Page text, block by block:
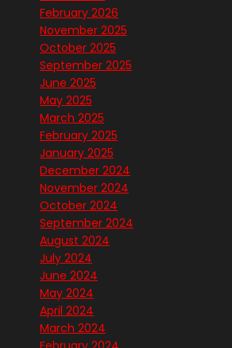
February 2026
November 2025
October 2025
September 2025
June 2025
May 2025
March 2025
February 2025
January 2025
December 2024
November 2024
October 2024
September 2024
August 2024
July 2024
June 2024
May 2024
April 2024
March 2024